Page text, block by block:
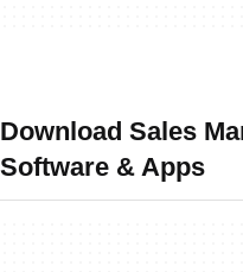
Download Sales
Software & Apps